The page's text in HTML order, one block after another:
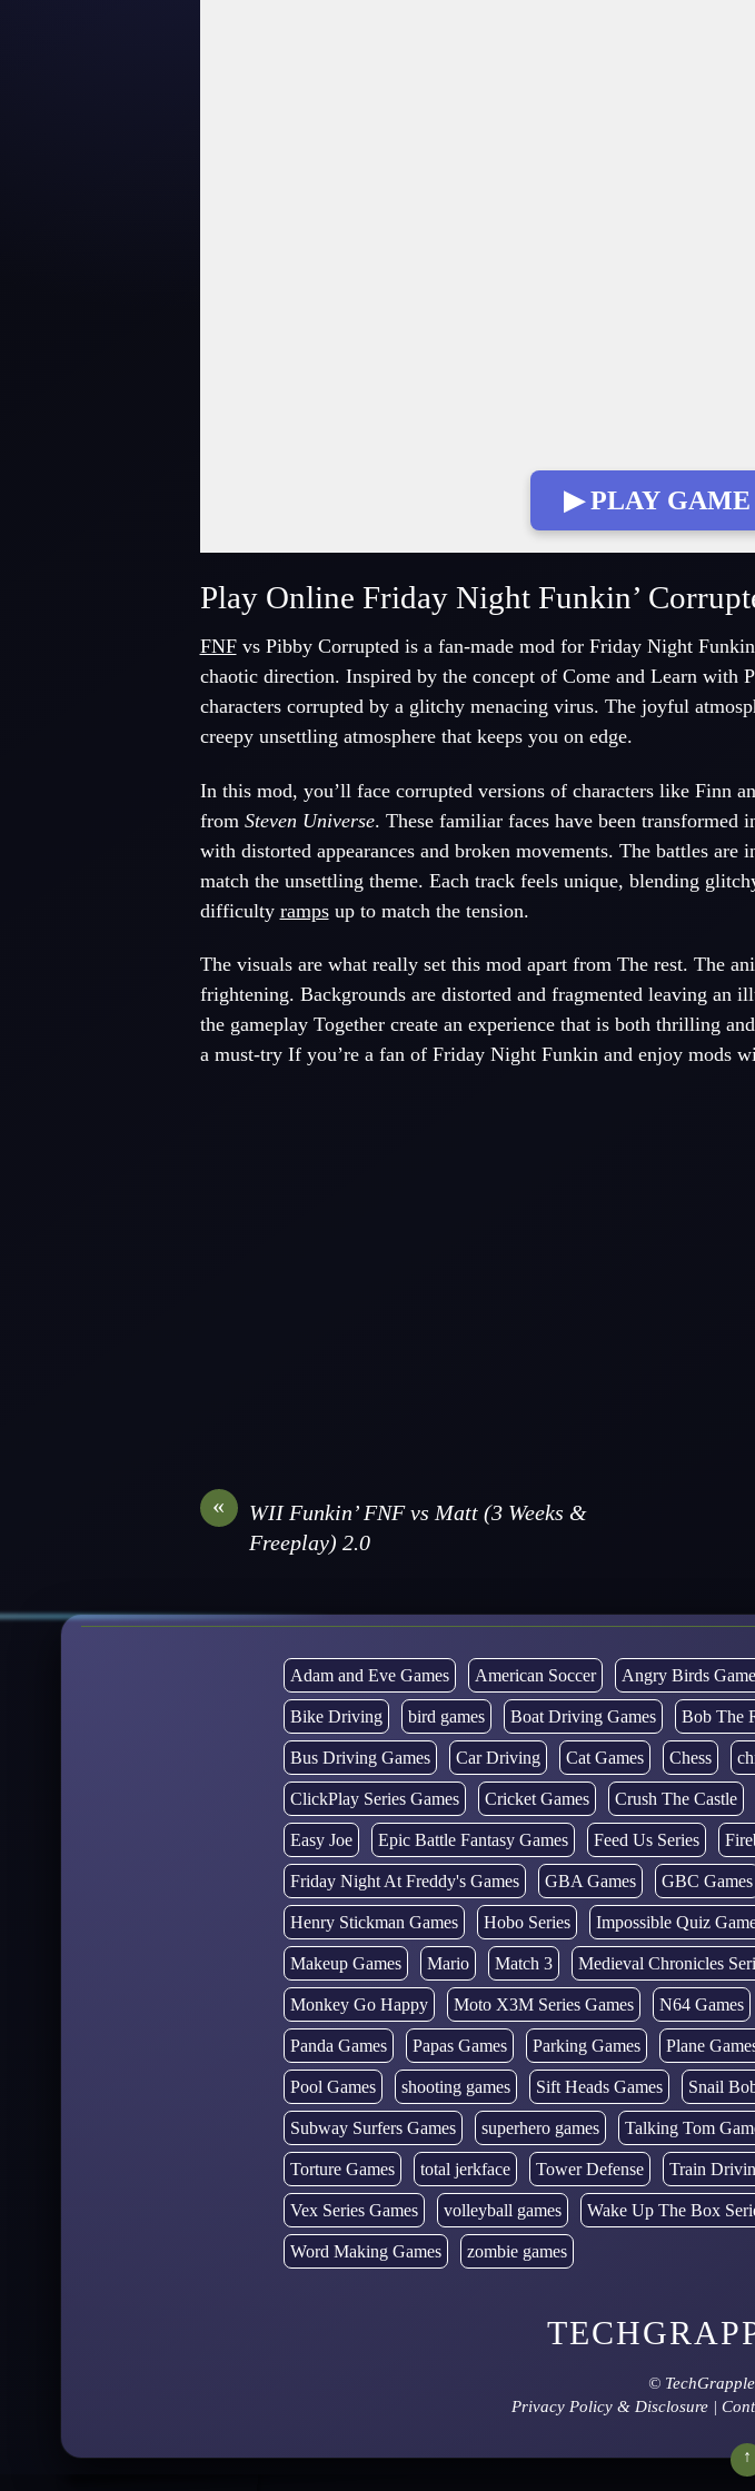
▶ PLAY GAME
Play Online Friday Night Funkin’
FNFvs Pibby Corrupted is a fan-made mod for Friday Night
chaotic direction. Inspired by the concept of Come and Learn with
characters corrupted by a glitchy menacing virus. The joyful
creepy unsettling atmosphere that keeps you on edge.
In this mod, you’ll face corrupted versions of characters like Finn
from Steven Universe. These familiar faces have been transformed
with distorted appearances and broken movements. The battles are
match the unsettling theme. Each track feels unique, blending
difficulty rampsup to match the tension.
The visuals are what really set this mod apart from The rest. The
frightening. Backgrounds are distorted and fragmented leaving an
the gameplay Together create an experience that is both thrilling
a must-try If you’re a fan of Friday Night Funkin and enjoy mods
«
WII Funkin’ FNF vs Matt (3 Weeks &
Freeplay) 2.0
Adam and Eve Games American Soccer Angry Birds
Bike Driving bird games Boat Driving Games Bob The
Bus Driving Games Car Driving Cat Games Chess
ClickPlay Series Games Cricket Games Crush The Castle
Easy Joe Epic Battle Fantasy Games Feed Us Series
Friday Night At Freddy's Games GBA Games GBC Games
Henry Stickman Games Hobo Series Impossible Quiz
Makeup Games Mario Match 3 Medieval Chronicles
Monkey Go Happy Moto X3M Series Games N64 Games
Panda Games Papas Games Parking Games Plane
Pool Games shooting games Sift Heads Games Snail
Subway Surfers Games superhero games Talking Tom
Torture Games total jerkface Tower Defense Train
Vex Series Games volleyball games Wake Up The Box
Word Making Games zombie games
©
Privacy Policy & Disclosure |
↑